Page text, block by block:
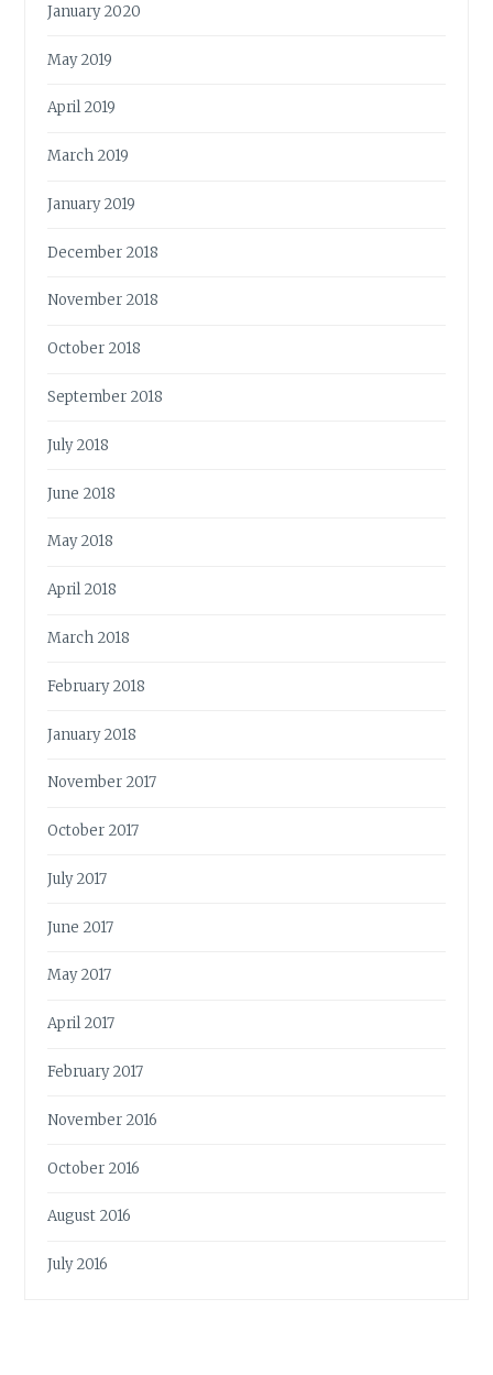
January 2020
May 2019
April 2019
March 2019
January 2019
December 2018
November 2018
October 2018
September 2018
July 2018
June 2018
May 2018
April 2018
March 2018
February 2018
January 2018
November 2017
October 2017
July 2017
June 2017
May 2017
April 2017
February 2017
November 2016
October 2016
August 2016
July 2016